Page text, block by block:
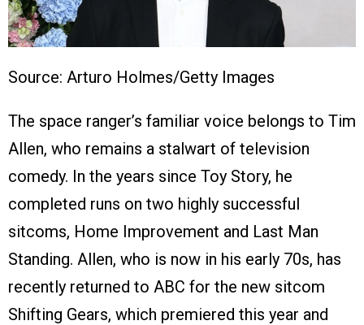
Source: Arturo Holmes/Getty Images
The space ranger’s familiar voice belongs to Tim
Allen, who remains a stalwart of television
comedy. In the years since Toy Story, he
completed runs on two highly successful
sitcoms, Home Improvement and Last Man
Standing. Allen, who is now in his early 70s, has
recently returned to ABC for the new sitcom
Shifting Gears, which premiered this year and